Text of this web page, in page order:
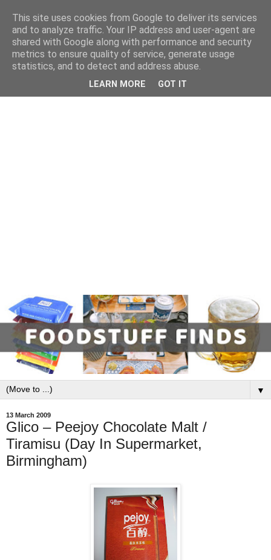
▼
13 March 2009
Glico – Peejoy Chocolate Malt /
Tiramisu (Day In Supermarket,
Birmingham)
This site uses cookies from Google to deliver its services
and to analyze traffic. Your IP address and user-agent are
shared with Google along with performance and security
metrics to ensure quality of service, generate usage
statistics, and to detect and address abuse.
LEARN MORE GOT IT